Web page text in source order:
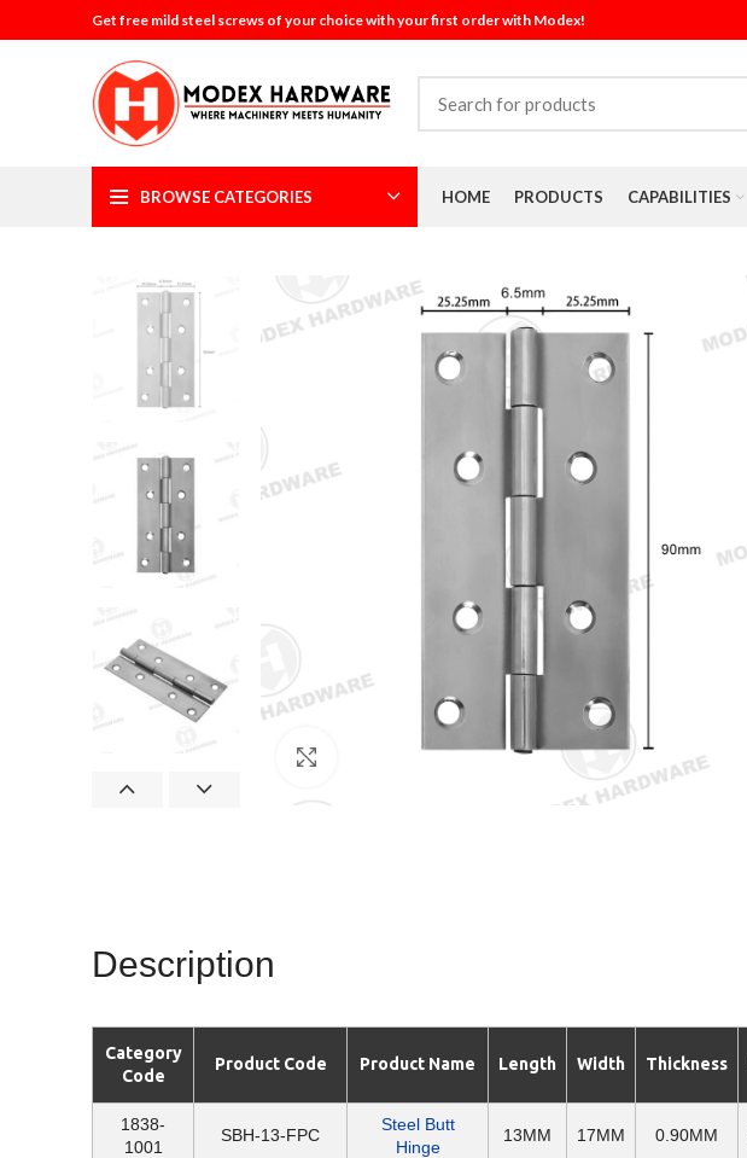
Get free mild steel screws of your choice with your first order with Modex!
BROWSE CATEGORIES HOME PRODUCTS CAPABILITIES
Click to enlarge
Description
Category
Code
Product Code Product Name Length Width Thickness
1838-
1001
SBH-13-FPC
Steel Butt
Hinge
13MM 17MM 0.90MM